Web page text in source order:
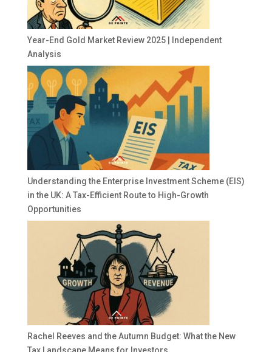
Year-End Gold Market Review 2025 | Independent
Analysis
Understanding the Enterprise Investment Scheme (EIS)
in the UK: A Tax-Efficient Route to High-Growth
Opportunities
Rachel Reeves and the Autumn Budget: What the New
Tax Landscape Means for Investors